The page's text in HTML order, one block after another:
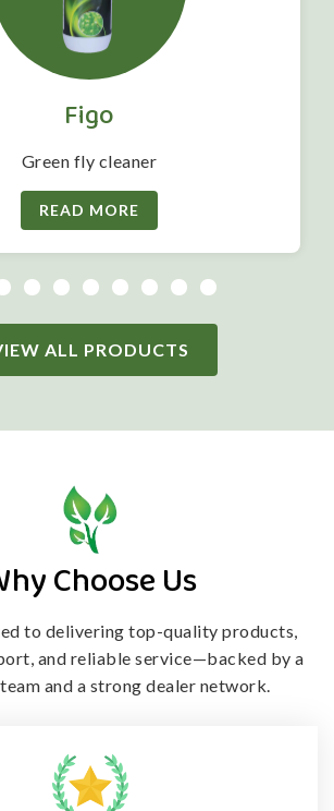
Figo
Green fly cleaner
READ MORE
ALL PRODUCTS
Choose Us
to delivering top-quality products,
and reliable service—backed by a
and a strong dealer network.